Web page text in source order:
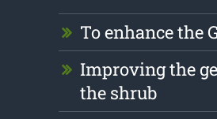
To enhance the
Improving the
the shrub